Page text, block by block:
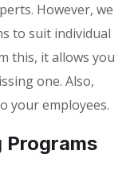
However, we
to suit individual
this, it allows you
one. Also,
your employees.
Programs